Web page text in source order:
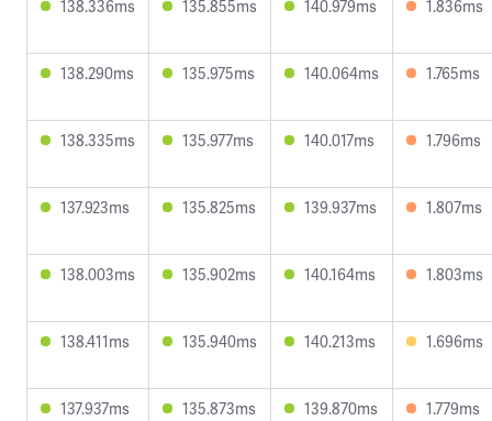
138.336ms 135.855ms 140.979ms 1.836ms
138.290ms 135.975ms 140.064ms 1.765ms
138.335ms 135.977ms 140.017ms 1.796ms
137.923ms 135.825ms 139.937ms 1.807ms
138.003ms 135.902ms 140.164ms 1.803ms
138.411ms 135.940ms 140.213ms 1.696ms
137.937ms 135.873ms 139.870ms 1.779ms